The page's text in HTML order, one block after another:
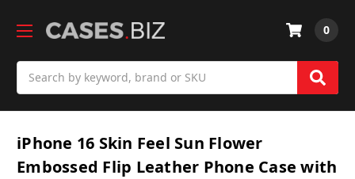
0
iPhone 16 Skin Feel Sun Flower
Embossed Flip Leather Phone Case with